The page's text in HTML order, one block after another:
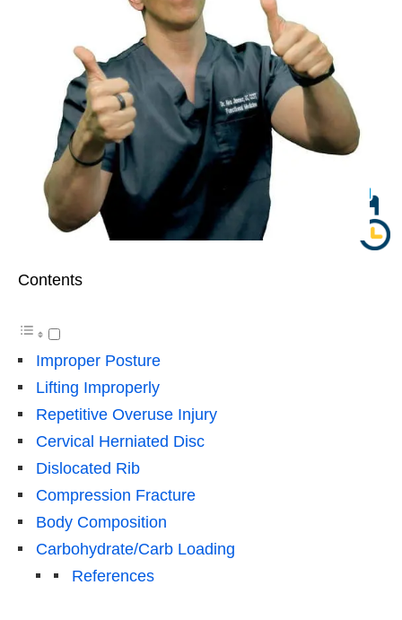
Contents
Improper Posture
Lifting Improperly
Repetitive Overuse Injury
Cervical Herniated Disc
Dislocated Rib
Compression Fracture
Body Composition
Carbohydrate/Carb Loading
References